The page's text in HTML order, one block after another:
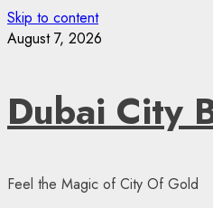
Skip to content
August 7, 2026
Dubai City
Feel the Magic of City Of Gold